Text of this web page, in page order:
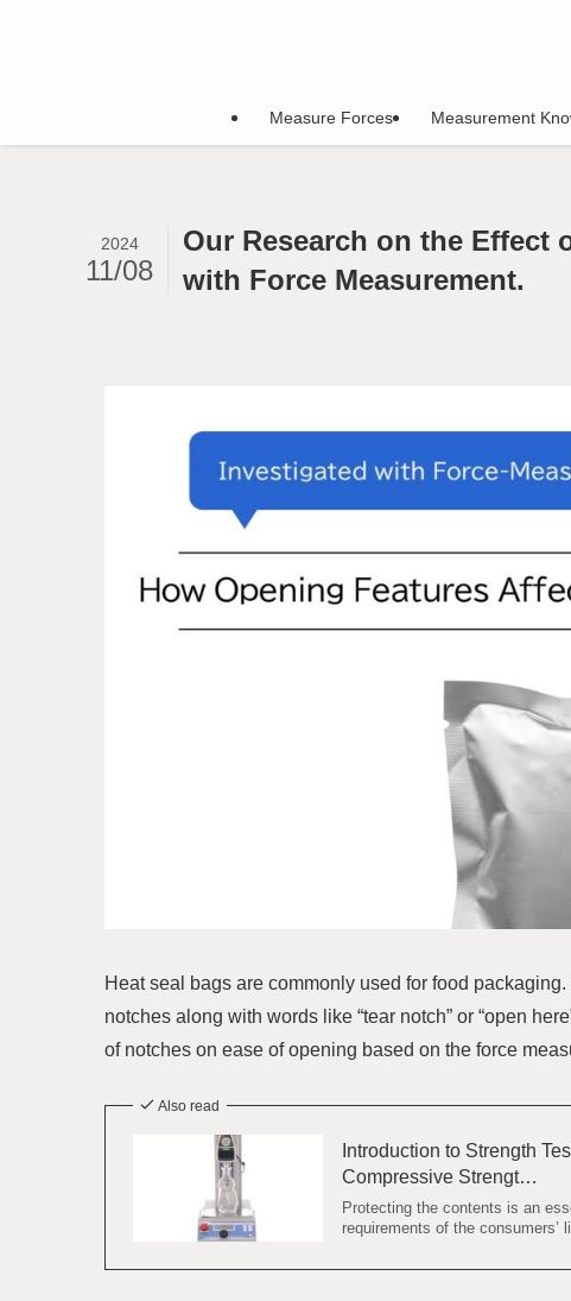
Measure Forces Measurement
Our Research on the Effect
with Force Measurement.
2024
11/08
Heat seal bags are commonly used for food
notches along with words like “tear notch” or “open
of notches on ease of opening based on the force
Also read
Introduction to Strength
Compressive Strengt…
Protecting the contents is an
requirements of the